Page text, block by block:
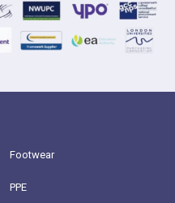
Footwear
PPE